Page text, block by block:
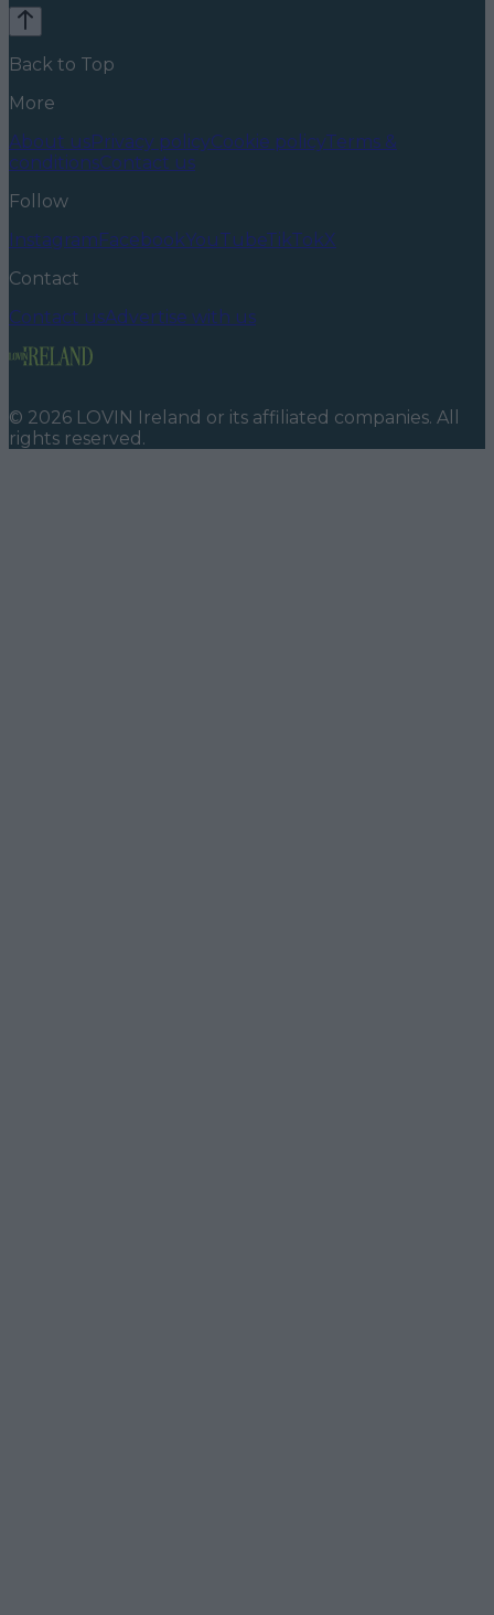
Back to Top
More
About usPrivacy policyCookie policyTerms &
conditionsContact us
Follow
InstagramFacebookYouTubeTikTokX
Contact
Contact usAdvertise with us
© 2026 LOVIN Ireland or its affiliated companies. All
rights reserved.